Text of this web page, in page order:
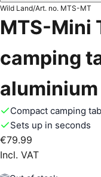
Wild Land/Art. no. MTS-MT
MTS-Mini
camping
Compact camping
Sets up in seconds
€79.99
Incl. VAT